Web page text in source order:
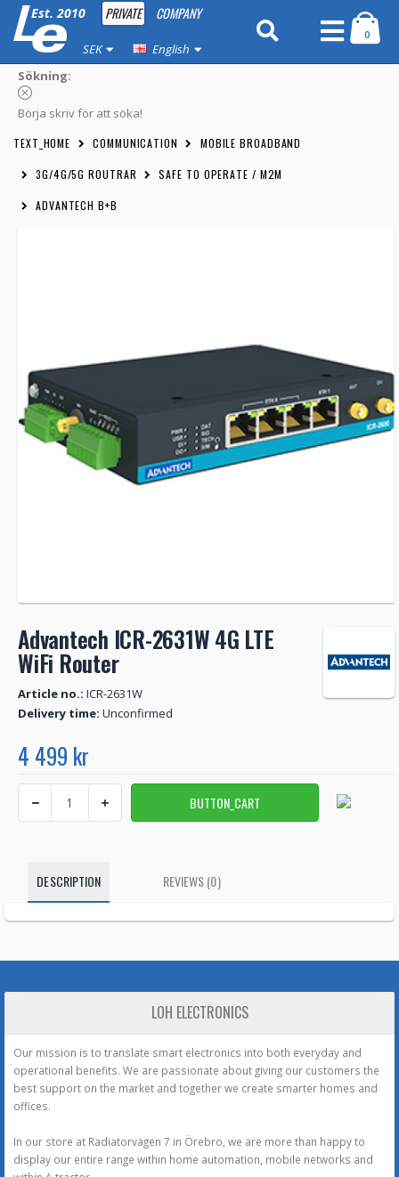
Est. 2010 PRIVATE COMPANY
SEK English
0
Sökning:
Börja skriv för att söka!
TEXT_HOME COMMUNICATION MOBILE BROADBAND
3G/4G/5G ROUTRAR SAFE TO OPERATE / M2M
ADVANTECH B+B
Advantech ICR-2631W 4G LTE
WiFi Router
Article no.: ICR-2631W
Delivery time: Unconfirmed
4 499 kr
DESCRIPTION REVIEWS (0)
LOH ELECTRONICS
Our mission is to translate smart electronics into both everyday and
operational benefits. We are passionate about giving our customers the
best support on the market and together we create smarter homes and
offices.
In our store at Radiatorvägen 7 in Örebro, we are more than happy to
display our entire range within home automation, mobile networks and